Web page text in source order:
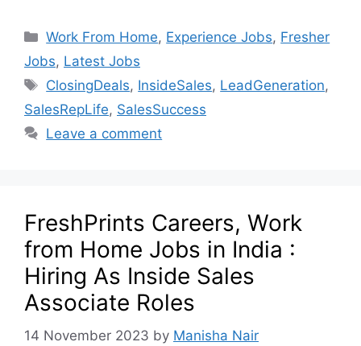
Work From Home, Experience Jobs, Fresher
Jobs, Latest Jobs
ClosingDeals, InsideSales, LeadGeneration,
SalesRepLife, SalesSuccess
Leave a comment
FreshPrints Careers, Work
from Home Jobs in India :
Hiring As Inside Sales
Associate Roles
14 November 2023 by Manisha Nair